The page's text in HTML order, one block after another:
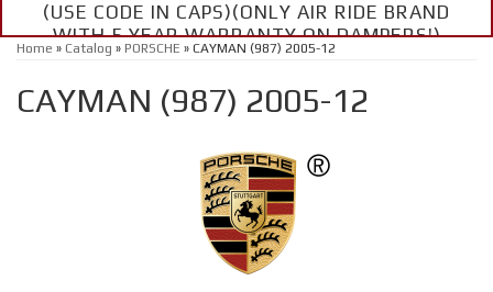
(USE CODE IN CAPS)(ONLY AIR RIDE BRAND
WITH 5 YEAR WARRANTY ON DAMPERS!)
Home » Catalog » PORSCHE » CAYMAN (987) 2005-12
CAYMAN (987) 2005-12